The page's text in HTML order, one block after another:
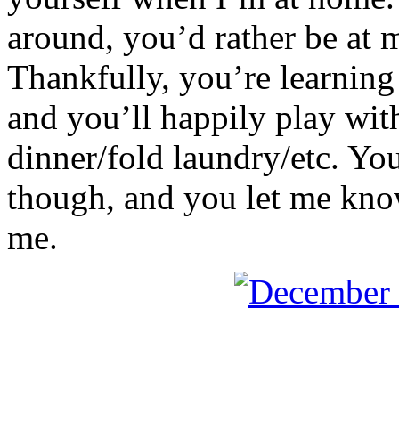
around, you’d rather be at
Thankfully, you’re
and you’ll happily play
dinner/fold laundry/etc.
though, and you let me
me.